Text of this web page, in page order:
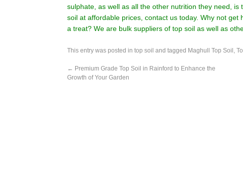
sulphate, as well as all the other nutrition they need,
soil at affordable prices,contact us today. Why not get
a treat? We are bulk suppliers of top soil as well as
This entry was posted intop soil and tagged Maghull Top Soil ,
← Premium Grade Top Soil in Rainford to Enhance the
Growth of Your Garden